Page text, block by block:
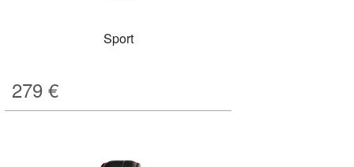
Sport
279 €